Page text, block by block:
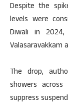
Despite the
levels were
Diwali in
Valasaravakkam
The drop,
showers
suppress